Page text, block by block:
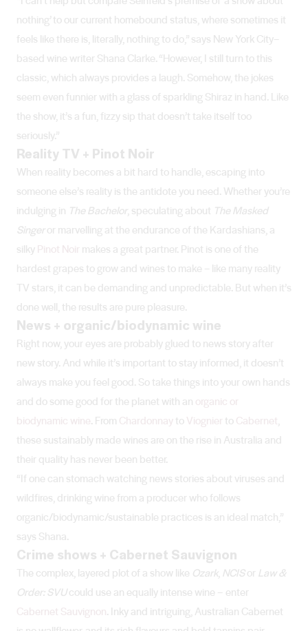
nothing’ to our current homebound status, where sometimes it
feels like there is, literally, nothing to do,” says New York City–
based wine writer Shana Clarke. “However, I still turn to this
classic, which always provides a laugh. Somehow, the jokes
seem even funnier with a glass of sparkling Shiraz in hand. Like
the show, it’s a fun, fizzy sip that doesn’t take itself too
seriously.”
Reality TV + Pinot Noir
When reality becomes a bit hard to handle, escaping into
someone else’s reality is the antidote you need. Whether you’re
indulging in The Bachelor, speculating about The Masked
Singeror marvelling at the endurance of the Kardashians, a
silky
makes a great partner. Pinot is one of the
hardest grapes to grow and wines to make – like many reality
TV stars, it can be demanding and unpredictable. But when it’s
done well, the results are pure pleasure.
News + organic/biodynamic wine
Right now, your eyes are probably glued to news story after
new story. And while it’s important to stay informed, it doesn’t
always make you feel good. So take things into your own hands
and do some good for the planet with an
. From to to
,
these sustainably made wines are on the rise in Australia and
their quality has never been better.
“If one can stomach watching news stories about viruses and
wildfires, drinking wine from a producer who follows
organic/biodynamic/sustainable practices is an ideal match,”
says Shana.
Crime shows + Cabernet Sauvignon
The complex, layered plot of a show like Ozark, NCISor Law &
Order: SVUcould use an equally intense wine – enter
. Inky and intriguing, Australian Cabernet